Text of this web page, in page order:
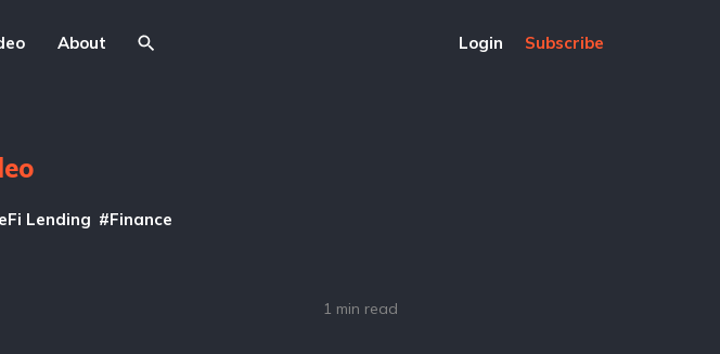
About Login Subscribe
Lending Finance
1 min read